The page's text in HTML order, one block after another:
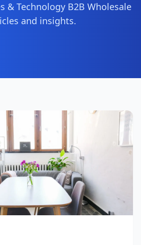
& Technology B2B Wholesale
and insights.